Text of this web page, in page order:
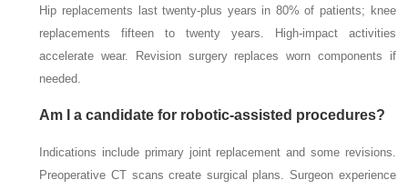
Hip replacements last twenty-plus years in 80% of patients; knee
replacements fifteen to twenty years. High-impact activities
accelerate wear. Revision surgery replaces worn components if
needed.
Am I a candidate for robotic-assisted procedures?
Indications include primary joint replacement and some revisions.
Preoperative CT scans create surgical plans. Surgeon experience